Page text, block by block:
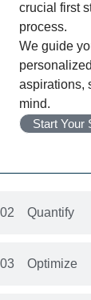
02 Quantify
03 Optimize
crucial first
process.
We guide
aspirations,
mind.
Start Your